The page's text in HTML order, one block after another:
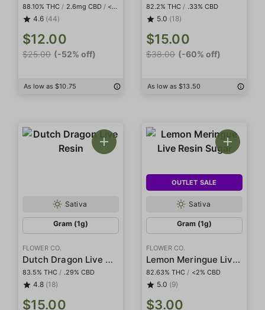
88.10% THC / 2.6mg CBD / <2mg THCa
4.6 (44)
$12.00
$25.00 (-52% off)
As low as $10.75
82.2% THC / .33% CBD
5.0 (18)
$15.00
$38.00 (-60% off)
As low as $13.50
Sativa
Gram (1g)
FLOWER CO.
Dutch Dragon Live Resin
83.5% THC / .29% CBD
4.8 (18)
$15.00
OUTLET SALE
Sativa
Gram (1g)
FLOWER CO.
Lemon Meringue Live Resin Sugar
82.63% THC / <2% CBD
5.0 (9)
$3.00